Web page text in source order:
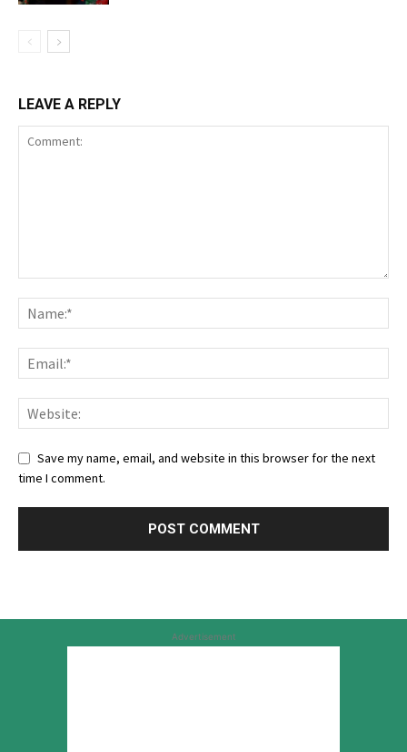
LEAVE A REPLY
Save my name, email, and website in this browser for the next
time I comment.
Advertisement